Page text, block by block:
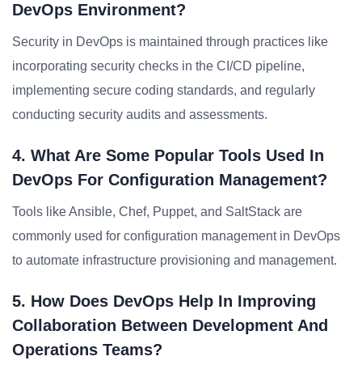
DevOps Environment?
Security in DevOps is maintained through practices like
incorporating security checks in the CI/CD pipeline,
implementing secure coding standards, and regularly
conducting security audits and assessments.
4. What Are Some Popular Tools Used In
DevOps For Configuration Management?
Tools like Ansible, Chef, Puppet, and SaltStack are
commonly used for configuration management in DevOps
to automate infrastructure provisioning and management.
5. How Does DevOps Help In Improving
Collaboration Between Development And
Operations Teams?